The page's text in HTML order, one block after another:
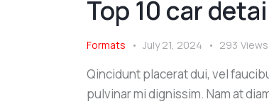
Top 10 car
Formats July 21, 2024 293 Views
Qincidunt placerat dui, vel
pulvinar mi dignissim. Nam at